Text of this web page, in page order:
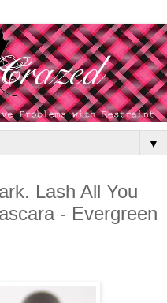
▼
Lash All You
- Evergreen